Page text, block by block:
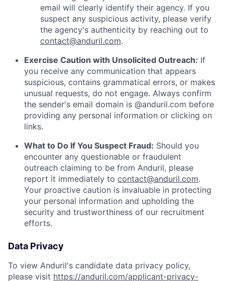
email will clearly identify their agency. If you
suspect any suspicious activity, please verify
the agency's authenticity by reaching out to
contact@anduril.com.
Exercise Caution with Unsolicited Outreach: If
you receive any communication that appears
suspicious, contains grammatical errors, or makes
unusual requests, do not engage. Always confirm
the sender's email domain is @anduril.com before
providing any personal information or clicking on
links.
What to Do If You Suspect Fraud: Should you
encounter any questionable or fraudulent
outreach claiming to be from Anduril, please
report it immediately to contact@anduril.com.
Your proactive caution is invaluable in protecting
your personal information and upholding the
security and trustworthiness of our recruitment
efforts.
Data Privacy
To view Anduril's candidate data privacy policy,
please visit https://anduril.com/applicant-privacy-